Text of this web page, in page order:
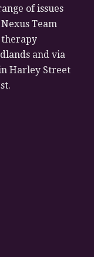
of issues
Team
and via
Harley Street